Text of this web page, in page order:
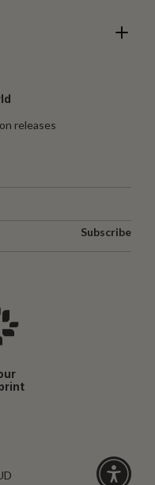
releases
Subscribe